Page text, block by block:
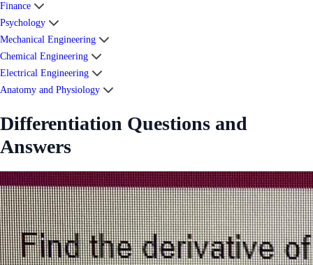
Finance
Psychology
Mechanical Engineering
Chemical Engineering
Electrical Engineering
Anatomy and Physiology
Differentiation Questions and
Answers